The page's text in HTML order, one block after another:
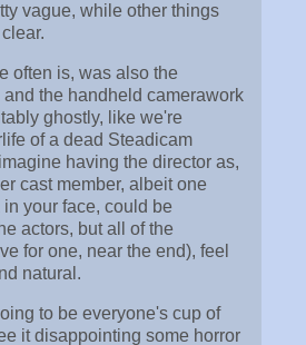
vague, while other things
often is, was also the
the handheld camerawork
ghostly, like we're
of a dead Steadicam
having the director as,
cast member, albeit one
your face, could be
actors, but all of the
for one, near the end), feel
natural.
to be everyone's cup of
it disappointing some horror